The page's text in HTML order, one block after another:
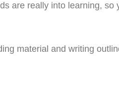
are really into learning, so
material and writing